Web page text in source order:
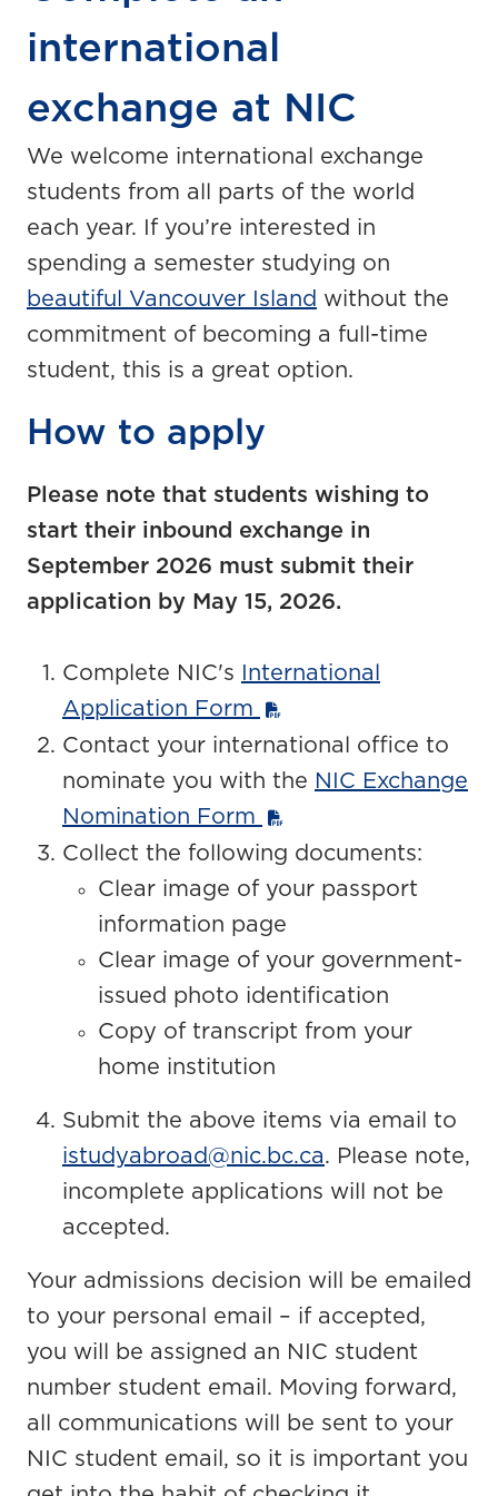
international
exchange at NIC
We welcome international exchange
students from all parts of the world
each year. If you’re interested in
spending a semester studying on
beautiful Vancouver Island without the
commitment of becoming a full-time
student, this is a great option.
How to apply
Please note that students wishing to
start their inbound exchange in
September 2026 must submit their
application by May 15, 2026.
Complete NIC's
International
Application Form
Contact your international office to
nominate you with the NIC Exchange
Nomination Form
Collect the following documents:
Clear image of your passport
information page
Clear image of your government-
issued photo identification
Copy of transcript from your
home institution
Submit the above items via email to
istudyabroad@nic.bc.ca. Please note,
incomplete applications will not be
accepted.
Your admissions decision will be emailed
to your personal email – if accepted,
you will be assigned an NIC student
number student email. Moving forward,
all communications will be sent to your
NIC student email, so it is important you